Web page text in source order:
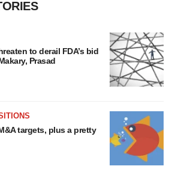
to derail FDA’s bid
Prasad
targets, plus a pretty